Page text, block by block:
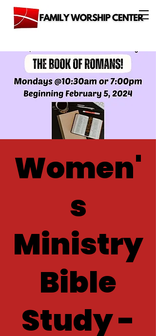
Women'
s
Ministry
Bible
Study -